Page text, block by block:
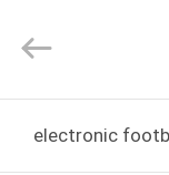
Technology
Rights
electronic